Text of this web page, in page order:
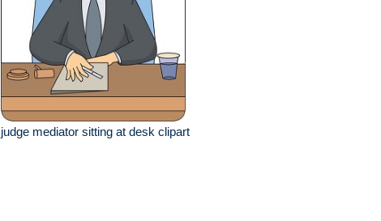
judge mediator sitting at desk clipart